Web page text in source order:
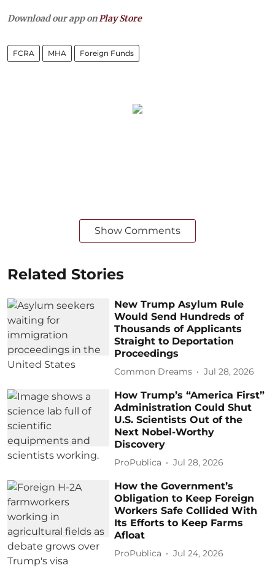
Download our app onPlay Store
FCRA MHA Foreign Funds
Show Comments
Related Stories
New Trump Asylum Rule
Would Send Hundreds of
Thousands of Applicants
Straight to Deportation
Proceedings
Common Dreams Jul 28, 2026
How Trump’s “America First”
Administration Could Shut
U.S. Scientists Out of the
Next Nobel-Worthy
Discovery
ProPublica Jul 28, 2026
How the Government’s
Obligation to Keep Foreign
Workers Safe Collided With
Its Efforts to Keep Farms
Afloat
ProPublica Jul 24, 2026